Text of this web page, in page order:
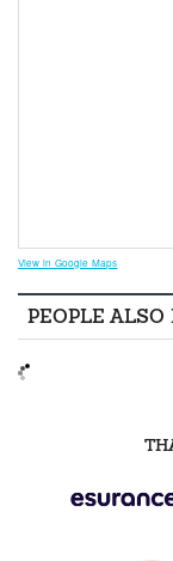
View in Google Maps
PEOPLE ALSO